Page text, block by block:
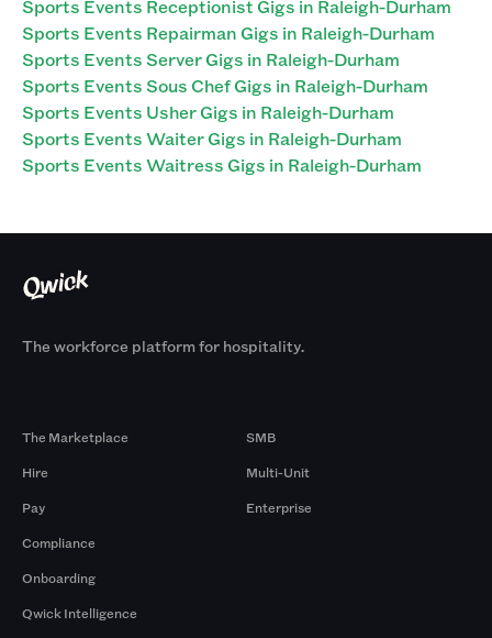
Sports Events Receptionist Gigs in Raleigh-Durham
Sports Events Repairman Gigs in Raleigh-Durham
Sports Events Server Gigs in Raleigh-Durham
Sports Events Sous Chef Gigs in Raleigh-Durham
Sports Events Usher Gigs in Raleigh-Durham
Sports Events Waiter Gigs in Raleigh-Durham
Sports Events Waitress Gigs in Raleigh-Durham
The workforce platform for hospitality.
The Marketplace
Hire
Pay
Compliance
Onboarding
Qwick Intelligence
SMB
Multi-Unit
Enterprise